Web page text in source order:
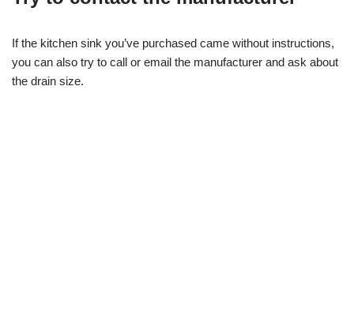
If the kitchen sink you’ve purchased came without instructions,
you can also try to call or email the manufacturer and ask about
the drain size.